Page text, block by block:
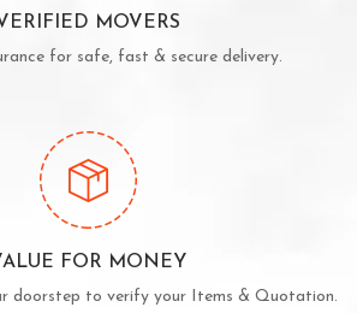
MOVERS
for safe, fast & secure delivery.
FOR MONEY
doorstep to verify your Items & Quotation.